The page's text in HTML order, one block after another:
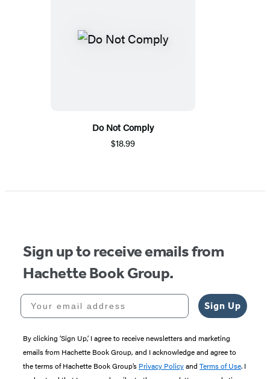
Do Not Comply
$18.99
Sign up to receive emails from
Hachette Book Group.
Your email address
Sign Up
By clicking ‘Sign Up,’ I agree to receive newsletters and marketing
emails from Hachette Book Group, and I acknowledge and agree to
the terms of Hachette Book Group’s Privacy Policyand Terms of Use. I